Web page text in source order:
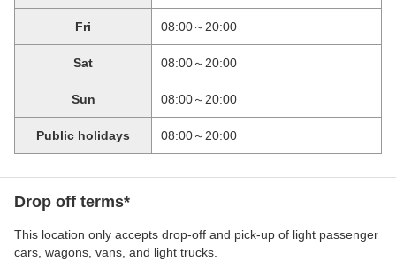
Fri 08:00～20:00
Sat 08:00～20:00
Sun 08:00～20:00
Public holidays 08:00～20:00
Drop off terms*
This location only accepts drop-off and pick-up of light passenger
cars, wagons, vans, and light trucks.